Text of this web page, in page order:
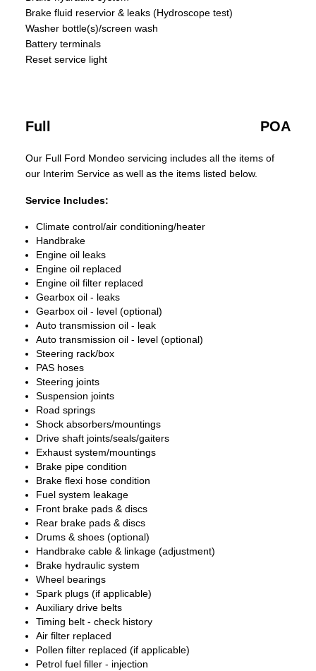
Brake fluid reservior & leaks (Hydroscope test)
Washer bottle(s)/screen wash
Battery terminals
Reset service light
Full POA
Our Full Ford Mondeo servicing includes all the items of
our Interim Service as well as the items listed below.
Service Includes:
Climate control/air conditioning/heater
Handbrake
Engine oil leaks
Engine oil replaced
Engine oil filter replaced
Gearbox oil - leaks
Gearbox oil - level (optional)
Auto transmission oil - leak
Auto transmission oil - level (optional)
Steering rack/box
PAS hoses
Steering joints
Suspension joints
Road springs
Shock absorbers/mountings
Drive shaft joints/seals/gaiters
Exhaust system/mountings
Brake pipe condition
Brake flexi hose condition
Fuel system leakage
Front brake pads & discs
Rear brake pads & discs
Drums & shoes (optional)
Handbrake cable & linkage (adjustment)
Brake hydraulic system
Wheel bearings
Spark plugs (if applicable)
Auxiliary drive belts
Timing belt - check history
Air filter replaced
Pollen filter replaced (if applicable)
Petrol fuel filler - injection